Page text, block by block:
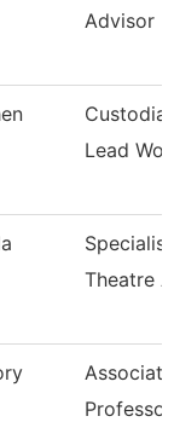
Advisor
Lead
Theatre
Associate
Professor